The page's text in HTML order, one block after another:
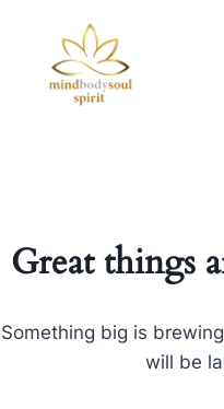
Great things
Something big is
will be